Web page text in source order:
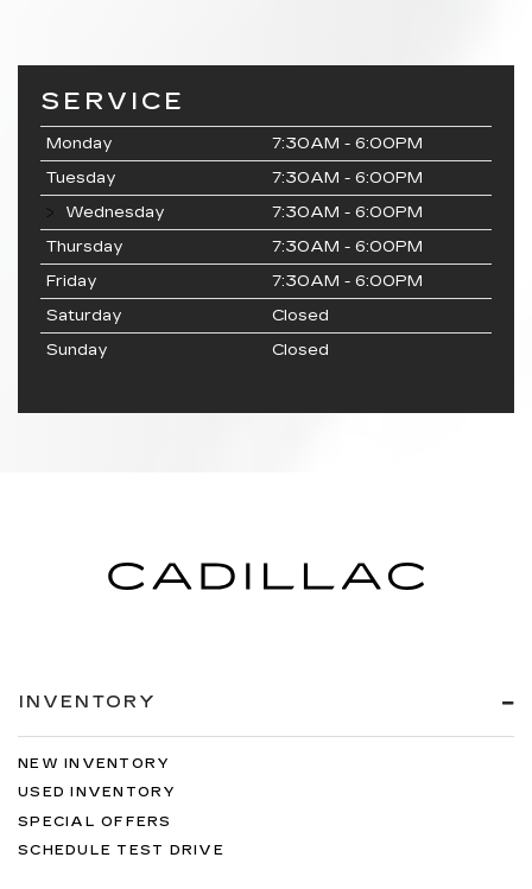
SERVICE
Monday
7:30AM - 6:00PM
Tuesday
7:30AM - 6:00PM
Wednesday
7:30AM - 6:00PM
Thursday
7:30AM - 6:00PM
Friday
7:30AM - 6:00PM
Saturday
Closed
Sunday
Closed
INVENTORY
NEW INVENTORY
USED INVENTORY
SPECIAL OFFERS
SCHEDULE TEST DRIVE